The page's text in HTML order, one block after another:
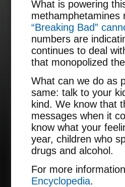
What is powering
methamphetamines
“Breaking Bad”
numbers are
continues to deal
that monopolized
What can we do as
same: talk to your
kind. We know that
messages when it
know what your
year, children who
drugs and alcohol.
For more
Encyclopedia.